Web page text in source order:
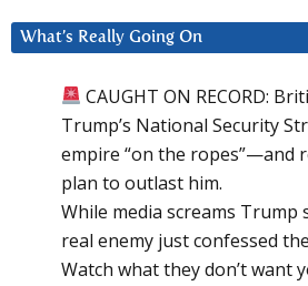
What’s Really Going On
CAUGHT ON RECORD:
Trump’s National Security
empire “on the ropes”—and
plan to outlast him.
While media screams Trump
real enemy just confessed
Watch what they don’t want